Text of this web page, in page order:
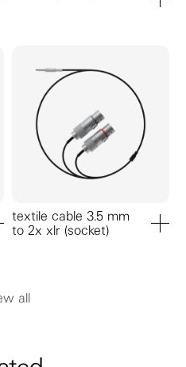
to cart
textile cable 3.5 mm
to 2x xlr (socket)
all